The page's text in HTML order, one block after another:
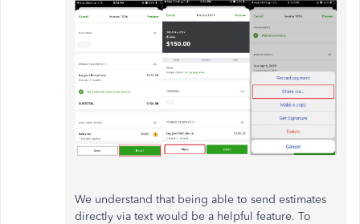
We understand that being able to send estimates
directly via text would be a helpful feature. To